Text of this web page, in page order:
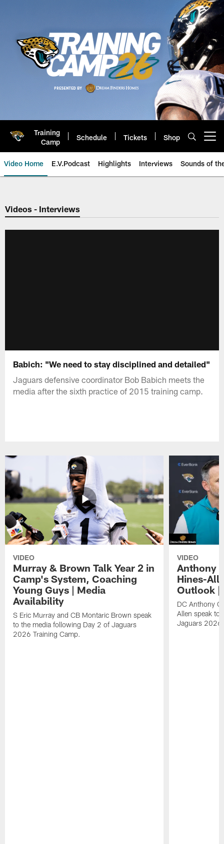
Training
Camp
Schedule Tickets Shop
Video Home E.V.Podcast Highlights Interviews Sounds of
Jaguars Video | Jacksonville
Videos - Interviews
Babich: "We need to stay disciplined and detailed"
Jaguars defensive coordinator Bob Babich meets the
media after the sixth practice of 2015 training camp.
VIDEO
Murray & Brown Talk Year 2 in
Camp's System, Coaching
Young Guys | Media
Availability
S Eric Murray and CB Montaric Brown speak
to the media following Day 2 of Jaguars
2026 Training Camp.
VIDEO
Anthony
Hines-
Outlook |
DC Anthony
Allen speak to
Jaguars 2026